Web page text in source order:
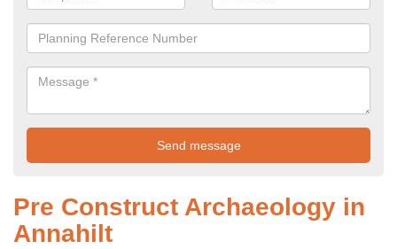
Pre Construct Archaeology in
Annahilt